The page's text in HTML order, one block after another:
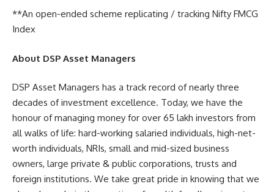
**An open-ended scheme replicating / tracking Nifty FMCG
Index
About DSP Asset Managers
DSP Asset Managers has a track record of nearly three
decades of investment excellence. Today, we have the
honour of managing money for over 65 lakh investors from
all walks of life: hard-working salaried individuals, high-net-
worth individuals, NRIs, small and mid-sized business
owners, large private & public corporations, trusts and
foreign institutions. We take great pride in knowing that we